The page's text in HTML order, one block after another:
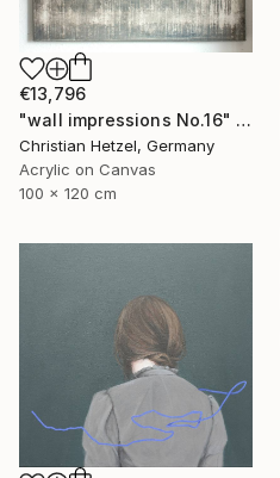
€13,796
"wall impressions No.16" Painting
Christian Hetzel, Germany
Acrylic on Canvas
100 x 120 cm